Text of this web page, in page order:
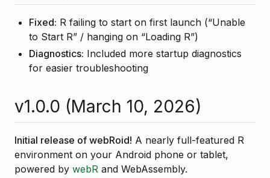
Fixed: R failing to start on first launch (“Unable
to Start R” / hanging on “Loading R”)
Diagnostics: Included more startup diagnostics
for easier troubleshooting
v1.0.0 (March 10, 2026)
Initial release of webRoid! A nearly full-featured R
environment on your Android phone or tablet,
powered by webR and WebAssembly.